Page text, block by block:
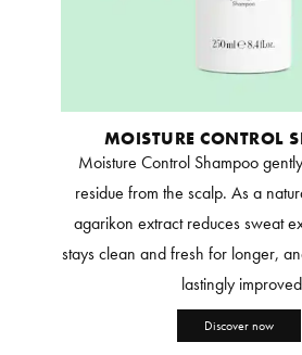
MOISTURE CONTROL
Moisture Control Shampoo
residue from the scalp. As a
agarikon extract reduces sweat
stays clean and fresh for longer,
lastingly
Discover now